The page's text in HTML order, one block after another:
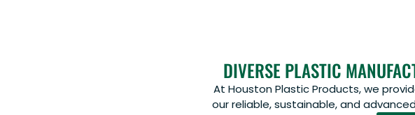
DIVERSE PLASTIC
At Houston Plastic Products, we
our reliable, sustainable, and